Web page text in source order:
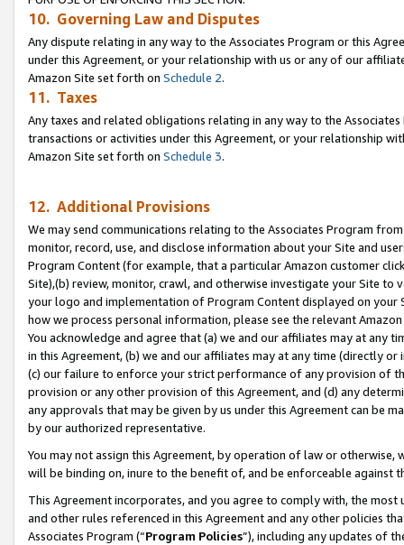
10. Governing Law and Disputes
Any dispute relating in any way to the Associates Program or this
under this Agreement, or your relationship with us or any of our
Amazon Site set forth on Schedule 2.
11. Taxes
Any taxes and related obligations relating in any way to the
transactions or activities under this Agreement, or your relationship
Amazon Site set forth on Schedule 3.
12. Additional Provisions
We may send communications relating to the Associates Program
monitor, record, use, and disclose information about your Site and
Program Content (for example, that a particular Amazon customer
Site),(b) review, monitor, crawl, and otherwise investigate your Site
your logo and implementation of Program Content displayed on
how we process personal information, please see the relevant
You acknowledge and agree that (a) we and our affiliates may at
in this Agreement, (b) we and our affiliates may at any time (directly
(c) our failure to enforce your strict performance of any provision of
provision or any other provision of this Agreement, and (d) any
any approvals that may be given by us under this Agreement can be
by our authorized representative.
You may not assign this Agreement, by operation of law or
will be binding on, inure to the benefit of, and be enforceable against
This Agreement incorporates, and you agree to comply with, the
and other rules referenced in this Agreement and any other policies
Associates Program (“Program Policies”), including any updates of